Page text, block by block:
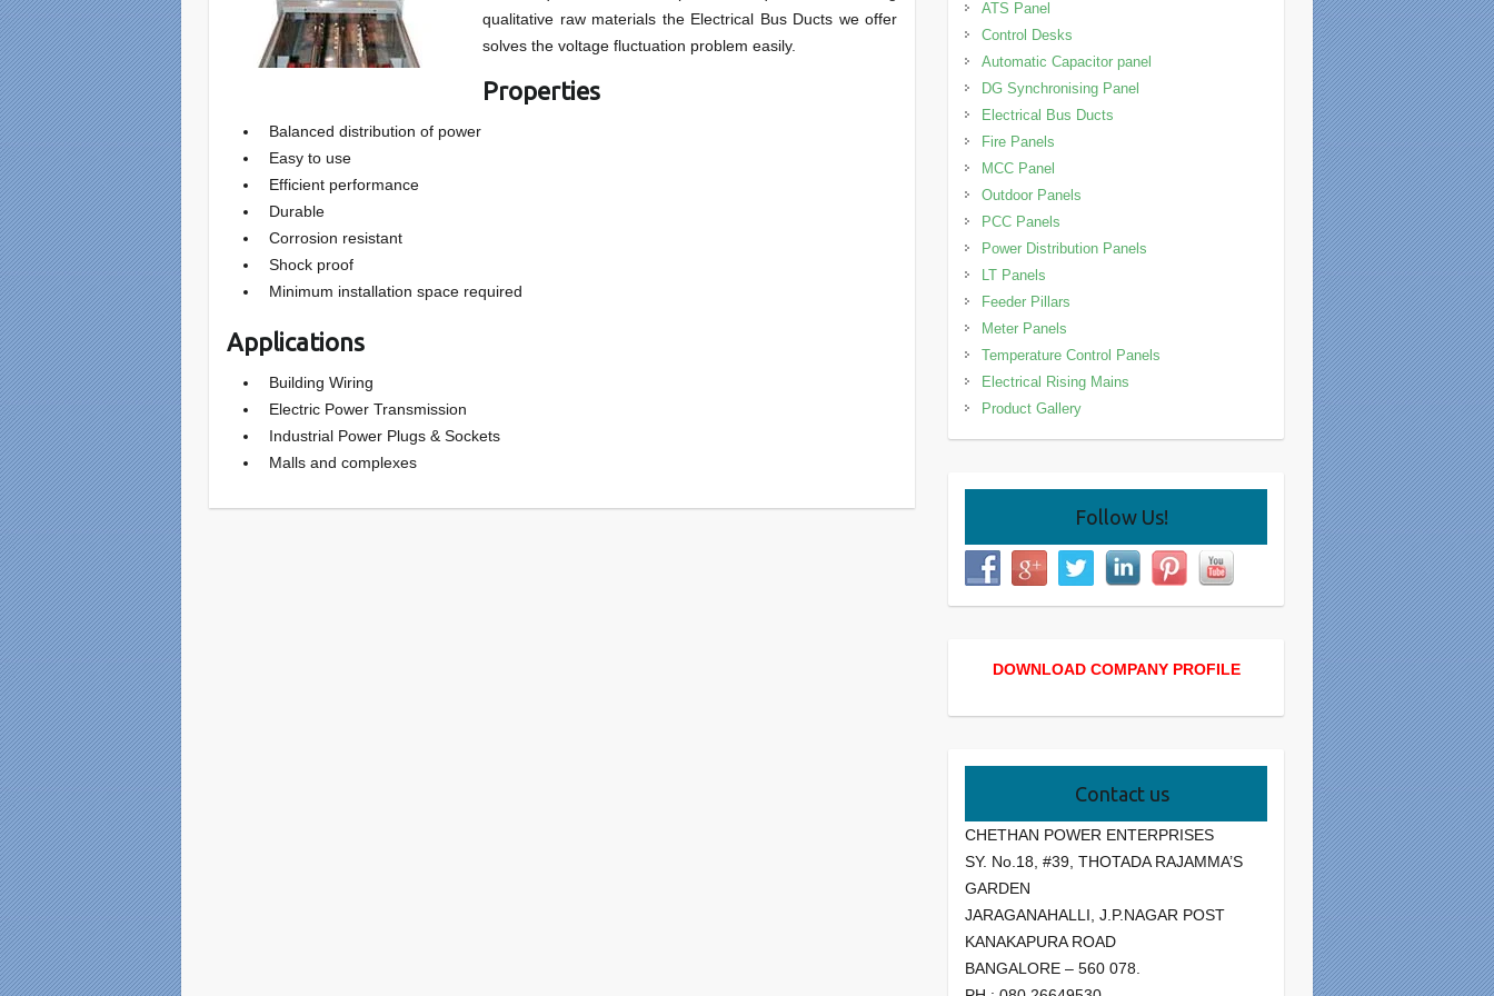
qualitative raw materials the Electrical Bus Ducts we offer
solves the voltage fluctuation problem easily.
Properties
Balanced distribution of power
Easy to use
Efficient performance
Durable
Corrosion resistant
Shock proof
Minimum installation space required
Applications
Building Wiring
Electric Power Transmission
Industrial Power Plugs & Sockets
Malls and complexes
ATS Panel
Control Desks
Automatic Capacitor panel
DG Synchronising Panel
Electrical Bus Ducts
Fire Panels
MCC Panel
Outdoor Panels
PCC Panels
Power Distribution Panels
LT Panels
Feeder Pillars
Meter Panels
Temperature Control Panels
Electrical Rising Mains
Product Gallery
Follow Us!
DOWNLOAD COMPANY PROFILE
Contact us
CHETHAN POWER ENTERPRISES
SY. No.18, #39, THOTADA RAJAMMA’S
GARDEN
JARAGANAHALLI, J.P.NAGAR POST
KANAKAPURA ROAD
BANGALORE – 560 078.